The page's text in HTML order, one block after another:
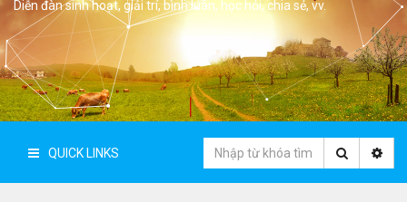
Diễn đàn sinh hoạt, giải trí, bình luân, học hỏi, chia sẻ, vv.
QUICK LINKS